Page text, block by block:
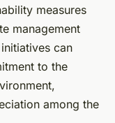
measures
management
can
to the
among the